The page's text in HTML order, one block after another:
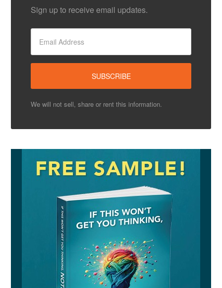
Sign up to receive email updates.
We will not sell, share or rent this information.